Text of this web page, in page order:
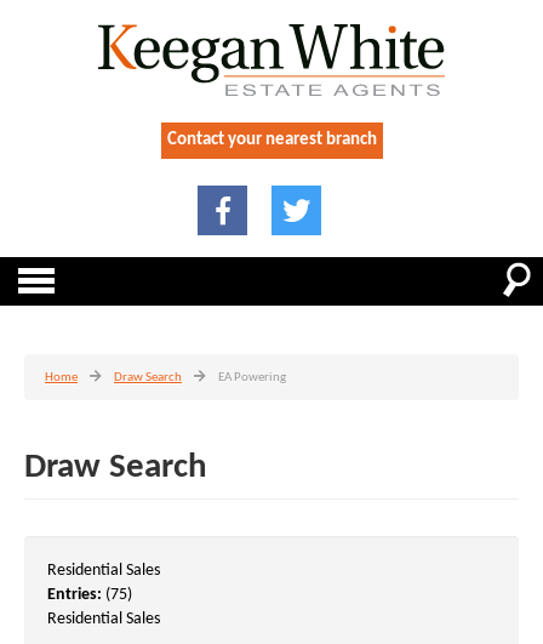
Contact your nearest branch
Home Draw Search EA Powering
Draw Search
Residential Sales
Entries: (75)
Residential Sales